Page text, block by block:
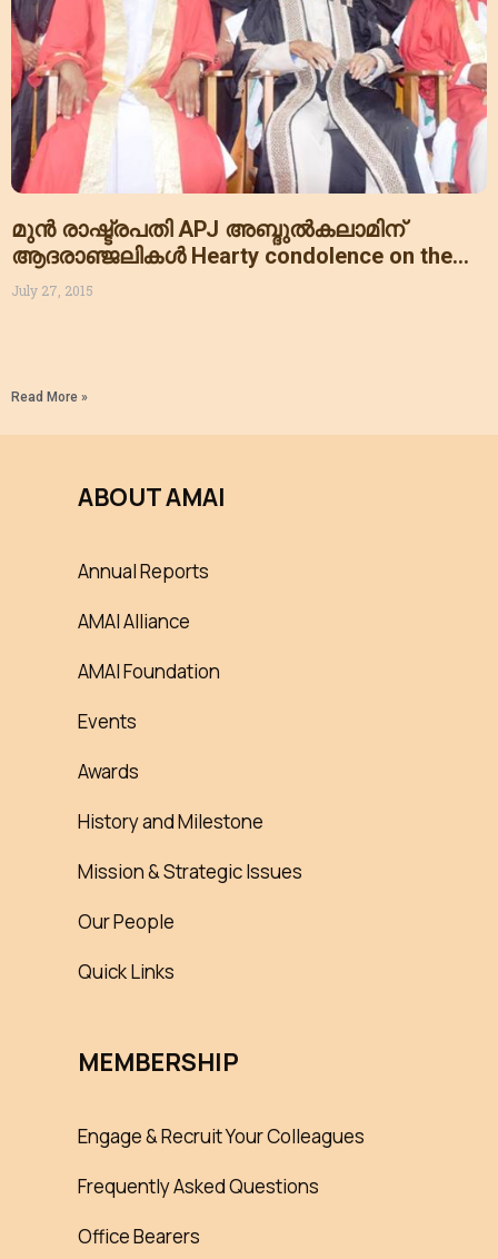
മുൻ രാഷ്ട്രപതി APJ അബ്ദുൽകലാമിന്
ആദരാഞ്ജലികൾ Hearty condolence on the
sudden departure of our former president Dr
July 27, 2015
Read More »
ABOUT AMAI
Annual Reports
AMAI Alliance
AMAI Foundation
Events
Awards
History and Milestone
Mission & Strategic Issues
Our People
Quick Links
MEMBERSHIP
Engage & Recruit Your Colleagues
Frequently Asked Questions
Office Bearers